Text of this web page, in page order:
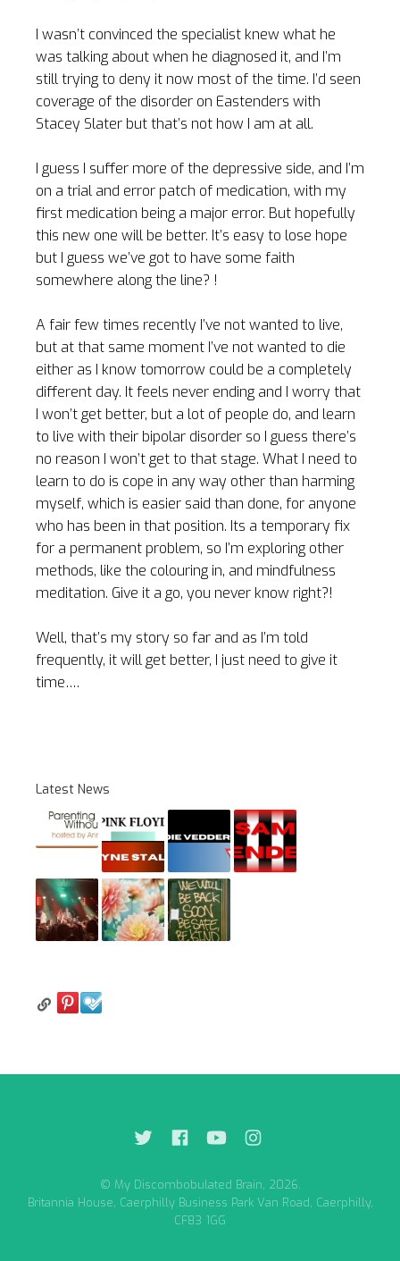
I wasn’t convinced the specialist knew what he
was talking about when he diagnosed it, and I’m
still trying to deny it now most of the time. I’d seen
coverage of the disorder on Eastenders with
Stacey Slater but that’s not how I am at all.
I guess I suffer more of the depressive side, and I’m
on a trial and error patch of medication, with my
first medication being a major error. But hopefully
this new one will be better. It’s easy to lose hope
but I guess we’ve got to have some faith
somewhere along the line? !
A fair few times recently I’ve not wanted to live,
but at that same moment I’ve not wanted to die
either as I know tomorrow could be a completely
different day. It feels never ending and I worry that
I won’t get better, but a lot of people do, and learn
to live with their bipolar disorder so I guess there’s
no reason I won’t get to that stage. What I need to
learn to do is cope in any way other than harming
myself, which is easier said than done, for anyone
who has been in that position. Its a temporary fix
for a permanent problem, so I’m exploring other
methods, like the colouring in, and mindfulness
meditation. Give it a go, you never know right?!
Well, that’s my story so far and as I’m told
frequently, it will get better, I just need to give it
time….
Latest News
© My Discombobulated Brain, 2026.
Britannia House, Caerphilly Business Park Van Road, Caerphilly,
CF83 1GG